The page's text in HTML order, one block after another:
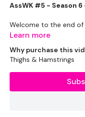
AssWK #5 - Season
Welcome to the end
Year Countdown. I'm so
Monday Starts with
the ass !!
Take your rest days !!
Learn more
Why purchase this
Thighs & Hamstrings